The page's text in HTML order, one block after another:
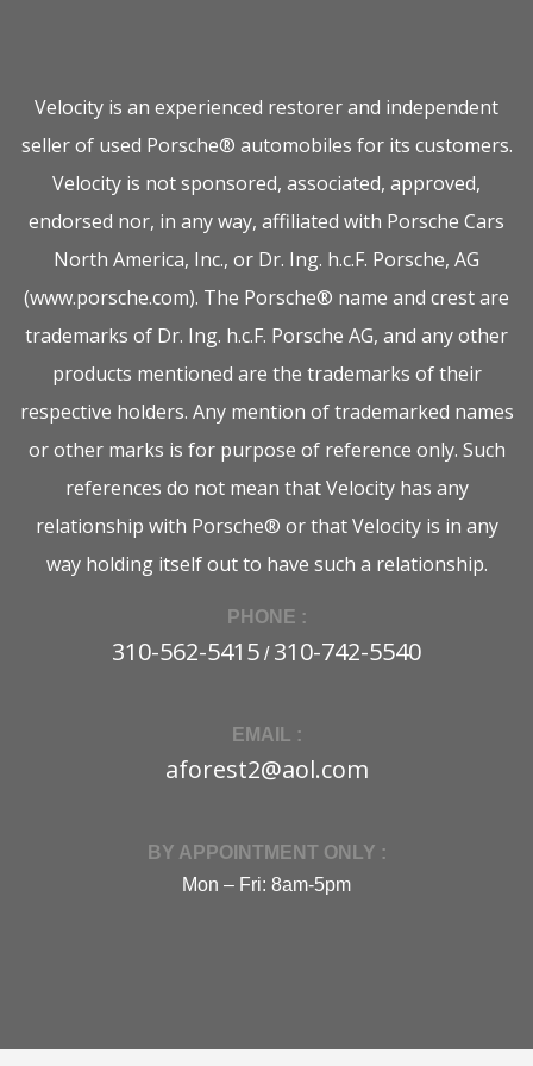
Velocity is an experienced restorer and independent
seller of used Porsche® automobiles for its customers.
Velocity is not sponsored, associated, approved,
endorsed nor, in any way, affiliated with Porsche Cars
North America, Inc., or Dr. Ing. h.c.F. Porsche, AG
(www.porsche.com). The Porsche® name and crest are
trademarks of Dr. Ing. h.c.F. Porsche AG, and any other
products mentioned are the trademarks of their
respective holders. Any mention of trademarked names
or other marks is for purpose of reference only. Such
references do not mean that Velocity has any
relationship with Porsche® or that Velocity is in any
way holding itself out to have such a relationship.
PHONE :
310-562-5415 / 310-742-5540
EMAIL :
aforest2@aol.com
BY APPOINTMENT ONLY :
Mon – Fri: 8am-5pm